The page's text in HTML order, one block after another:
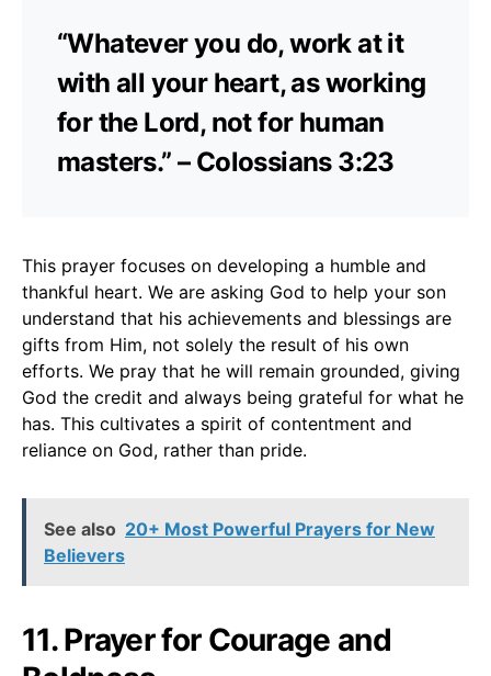
“Whatever you do, work at it
with all your heart, as working
for the Lord, not for human
masters.” – Colossians 3:23
This prayer focuses on developing a humble and
thankful heart. We are asking God to help your son
understand that his achievements and blessings are
gifts from Him, not solely the result of his own
efforts. We pray that he will remain grounded, giving
God the credit and always being grateful for what he
has. This cultivates a spirit of contentment and
reliance on God, rather than pride.
See also 20+ Most Powerful Prayers for New
Believers
11. Prayer for Courage and